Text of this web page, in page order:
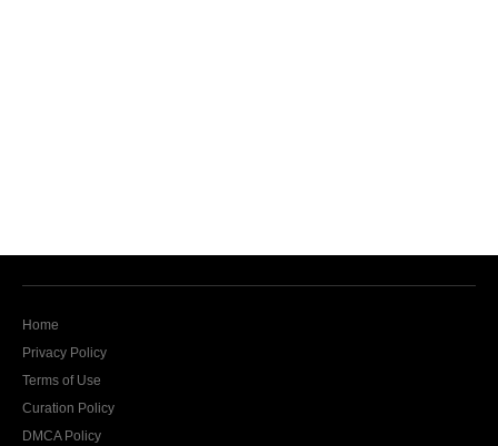
Home
Privacy Policy
Terms of Use
Curation Policy
DMCA Policy